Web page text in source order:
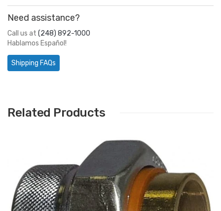
Need assistance?
Call us at (248) 892-1000
Hablamos Español!
Shipping FAQs
Related Products